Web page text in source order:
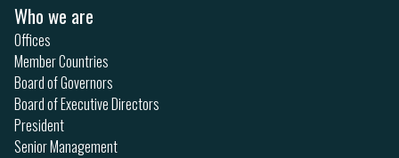
Who we are
Offices
Member Countries
Board of Governors
Board of Executive Directors
President
Senior Management